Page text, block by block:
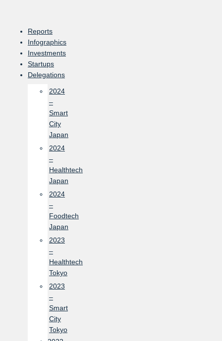
content
Reports
Infographics
Investments
Startups
Delegations
2024
–
Smart
City
Japan
2024
–
Healthtech
Japan
2024
–
Foodtech
Japan
2023
–
Healthtech
Tokyo
2023
–
Smart
City
Tokyo